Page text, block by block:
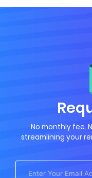
No monthly fee.
streamlining your